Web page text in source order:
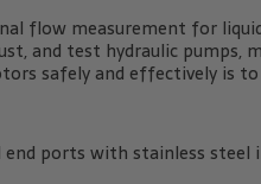
flow measurement for
and test hydraulic pumps,
safely and effectively is
end ports with stainless steel